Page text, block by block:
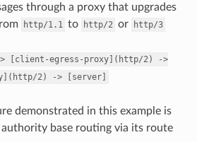
through a proxy that upgrades
http/1.1 to http/2 or http/3
[client-egress-proxy](http/2)
->
2)
-> [server]
demonstrated in this example is
authority base routing via its route